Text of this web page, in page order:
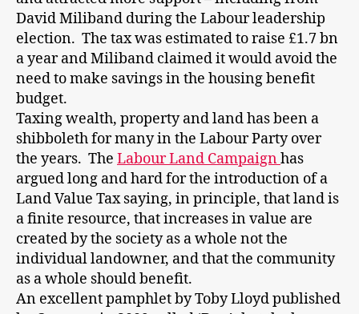
David Miliband during the Labour leadership
election. The tax was estimated to raise £1.7 bn
a year and Miliband claimed it would avoid the
need to make savings in the housing benefit
budget.
Taxing wealth, property and land has been a
shibboleth for many in the Labour Party over
the years. The Labour Land Campaignhas
argued long and hard for the introduction of a
Land Value Tax saying, in principle, that land is
a finite resource, that increases in value are
created by the society as a whole not the
individual landowner, and that the community
as a whole should benefit.
An excellent pamphlet by Toby Lloyd published